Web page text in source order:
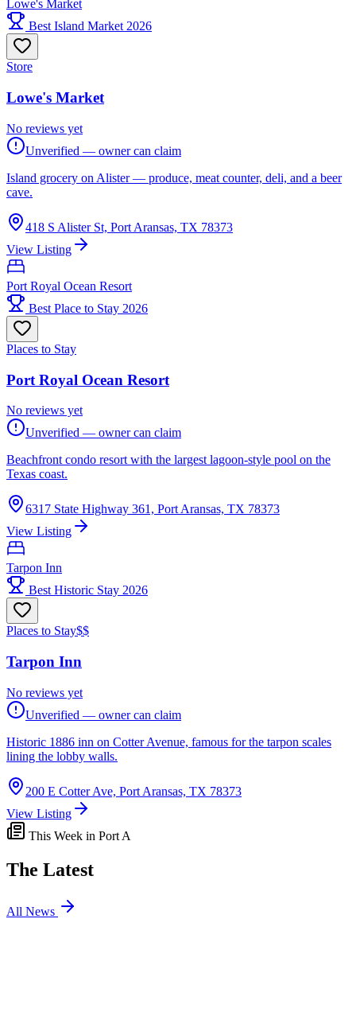
Lowe's Market
Best Island Market 2026
Store
Lowe's Market
No reviews yet
Unverified — owner can claim
Island grocery on Alister — produce, meat counter, deli, and a beer
cave.
418 S Alister St, Port Aransas, TX 78373
View Listing
Port Royal Ocean Resort
Best Place to Stay 2026
Places to Stay
Port Royal Ocean Resort
No reviews yet
Unverified — owner can claim
Beachfront condo resort with the largest lagoon-style pool on the
Texas coast.
6317 State Highway 361, Port Aransas, TX 78373
View Listing
Tarpon Inn
Best Historic Stay 2026
Places to Stay$$
Tarpon Inn
No reviews yet
Unverified — owner can claim
Historic 1886 inn on Cotter Avenue, famous for the tarpon scales
lining the lobby walls.
200 E Cotter Ave, Port Aransas, TX 78373
View Listing
This Week in Port A
The Latest
All News